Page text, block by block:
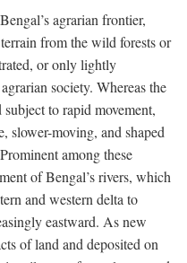
agrarian frontier,
from the wild forests or
or only lightly
society. Whereas the
to rapid movement,
slower-moving, and shaped
among these
of Bengal’s rivers, which
and western delta to
eastward. As new
of land and deposited on